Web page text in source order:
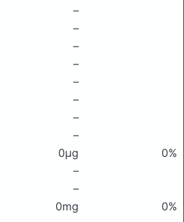
–
–
–
–
–
–
–
–
0μg
0%
–
–
0mg
0%